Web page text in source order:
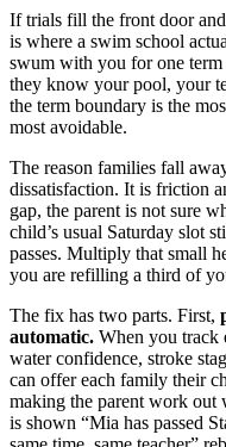
If trials fill the front door
is where a swim school
swum with you for one
they know your pool, your
the term boundary is the
most avoidable.
The reason families fall
dissatisfaction. It is friction
gap, the parent is not sure
child’s usual Saturday slot
passes. Multiply that small
you are refilling a third of
The fix has two parts. First,
automatic. When you
water confidence, stroke
can offer each family their
making the parent work out
is shown “Mia has passed